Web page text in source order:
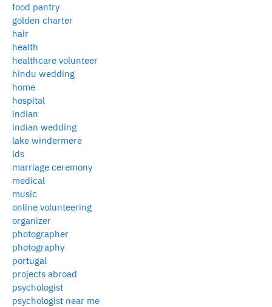
food pantry
golden charter
hair
health
healthcare volunteer
hindu wedding
home
hospital
indian
indian wedding
lake windermere
lds
marriage ceremony
medical
music
online volunteering
organizer
photographer
photography
portugal
projects abroad
psychologist
psychologist near me